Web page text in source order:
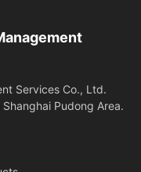
Services Co., Ltd.
Pudong Area.